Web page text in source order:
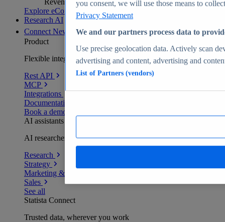
Explore eCommerce Insights
Research AI
Connect New
Product
Flexible integration for any environment
Rest API
MCP
Integrations
Documentation
Book a demo
AI assistants
AI researchers delivering human-verified insights
Research
Strategy
Marketing & PR
Sales
See all
Statista Connect
Trusted data, wherever you work
you consent, we will use those means to
Privacy Statement
We and our partners process data to
Use precise geolocation data. Actively scan
advertising and content, advertising and
List of Partners (vendors)